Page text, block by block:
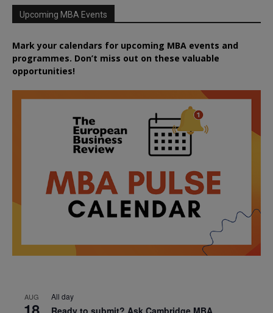
Upcoming MBA Events
Mark your calendars for upcoming MBA events and
programmes. Don’t miss out on these valuable
opportunities!
AUG All day
Ready to submit? Ask Cambridge MBA